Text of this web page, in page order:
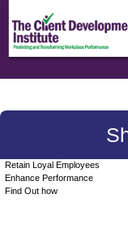
Retain Loyal Employees
Enhance Performance
Find Out how